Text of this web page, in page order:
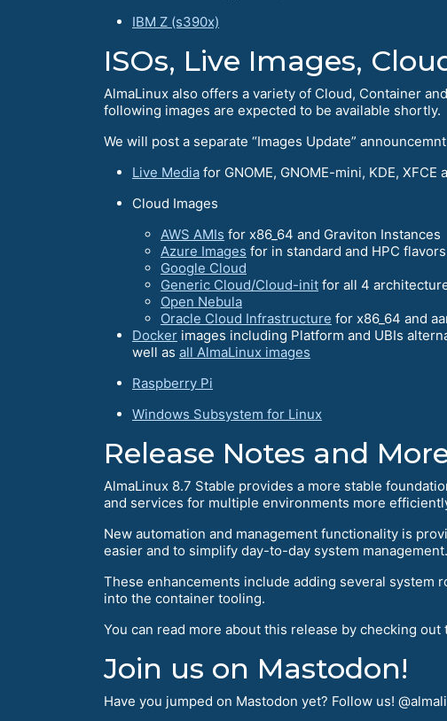
IBM Z (s390x)
ISOs, Live Images,
AlmaLinux also offers a variety of Cloud, Container
following images are expected to be available shortly.
We will post a separate “Images Update”
Live Media for GNOME, GNOME-mini, KDE, XFCE
Cloud Images
AWS AMIs for x86_64 and Graviton Instances
Azure Images for in standard and HPC
Google Cloud
Generic Cloud/Cloud-init for all 4
Open Nebula
Oracle Cloud Infrastructure for x86_64 and
Docker images including Platform and UBIs
well as all AlmaLinux images
Raspberry Pi
Windows Subsystem for Linux
Release Notes and
AlmaLinux 8.7 Stable provides a more stable
and services for multiple environments more
New automation and management functionality is
easier and to simplify day-to-day system management.
These enhancements include adding several system
into the container tooling.
You can read more about this release by checking out
Join us on Mastodon!
Have you jumped on Mastodon yet? Follow us!